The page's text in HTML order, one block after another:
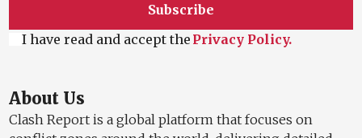
Subscribe
I have read and accept the Privacy Policy.
About Us
Clash Report is a global platform that focuses on